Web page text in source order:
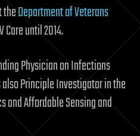
theDepartment of Veterans
until 2014.
Physician on Infections
also Principle Investigator in the
and Affordable Sensing and